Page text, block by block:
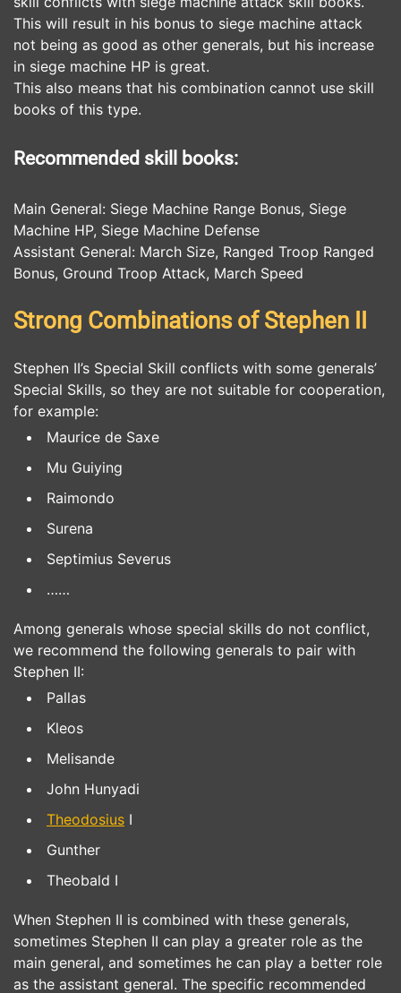
This will result in his bonus to siege machine attack
not being as good as other generals, but his increase
in siege machine HP is great.
This also means that his combination cannot use skill
books of this type.
Recommended skill books:
Main General: Siege Machine Range Bonus, Siege
Machine HP, Siege Machine Defense
Assistant General: March Size, Ranged Troop Ranged
Bonus, Ground Troop Attack, March Speed
Strong Combinations of Stephen II
Stephen II’s Special Skill conflicts with some generals’
Special Skills, so they are not suitable for cooperation,
for example:
Maurice de Saxe
Mu Guiying
Raimondo
Surena
Septimius Severus
……
Among generals whose special skills do not conflict,
we recommend the following generals to pair with
Stephen II:
Pallas
Kleos
Melisande
John Hunyadi
Theodosius I
Gunther
Theobald I
When Stephen II is combined with these generals,
sometimes Stephen II can play a greater role as the
main general, and sometimes he can play a better role
as the assistant general. The specific recommended